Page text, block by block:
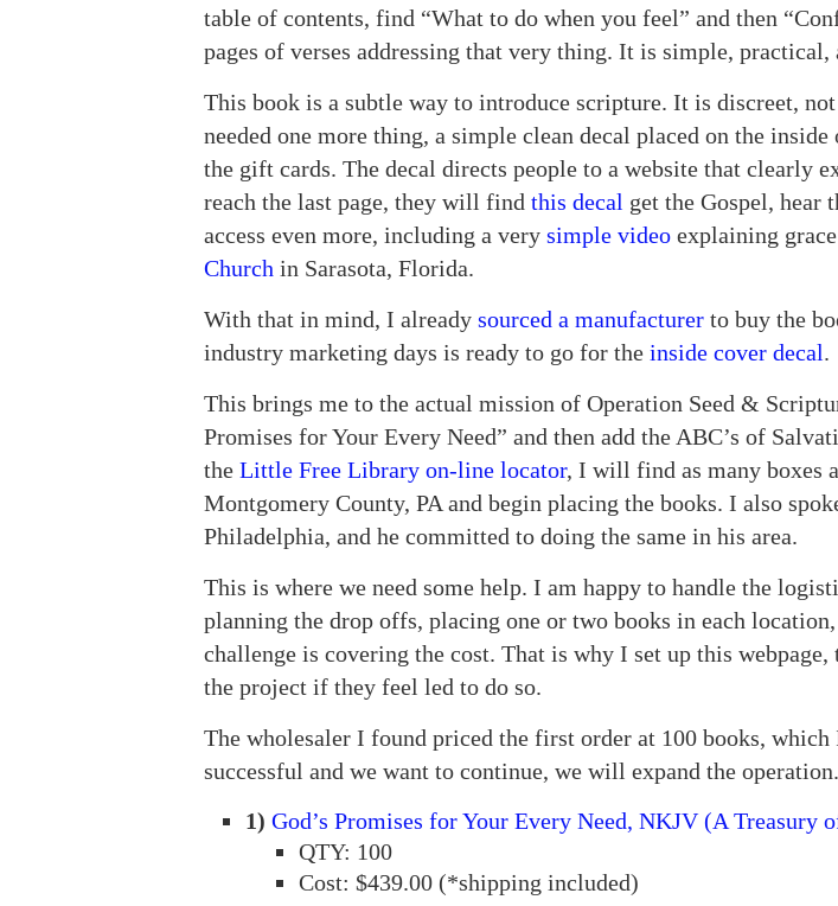
table of contents, find “What to do when you feel” and then
pages of verses addressing that very thing. It is simple,
This book is a subtle way to introduce scripture. It is discreet,
needed one more thing, a simple clean decal placed on the
the gift cards. The decal directs people to a website that clearly
reach the last page, they will find this decal get the Gospel, hear
access even more, including a very simple video explaining
Church in Sarasota, Florida.
With that in mind, I already sourced a manufacturer to buy the
industry marketing days is ready to go for the inside cover decal.
This brings me to the actual mission of Operation Seed &
Promises for Your Every Need” and then add the ABC’s of
the Little Free Library on-line locator, I will find as many boxes
Montgomery County, PA and begin placing the books. I also
Philadelphia, and he committed to doing the same in his area.
This is where we need some help. I am happy to handle the
planning the drop offs, placing one or two books in each
challenge is covering the cost. That is why I set up this
the project if they feel led to do so.
The wholesaler I found priced the first order at 100 books,
successful and we want to continue, we will expand the
1) God’s Promises for Your Every Need, NKJV (A
QTY: 100
Cost: $439.00 (*shipping included)